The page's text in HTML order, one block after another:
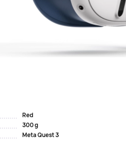
colors and absolute comfort to them -
Elemental Blue)
in fashion, gaming, and fitness.
fit while playing and chatting in VR. The
in a comfortable position above the eyes.
to the...
Red
300 g
Meta Quest 3